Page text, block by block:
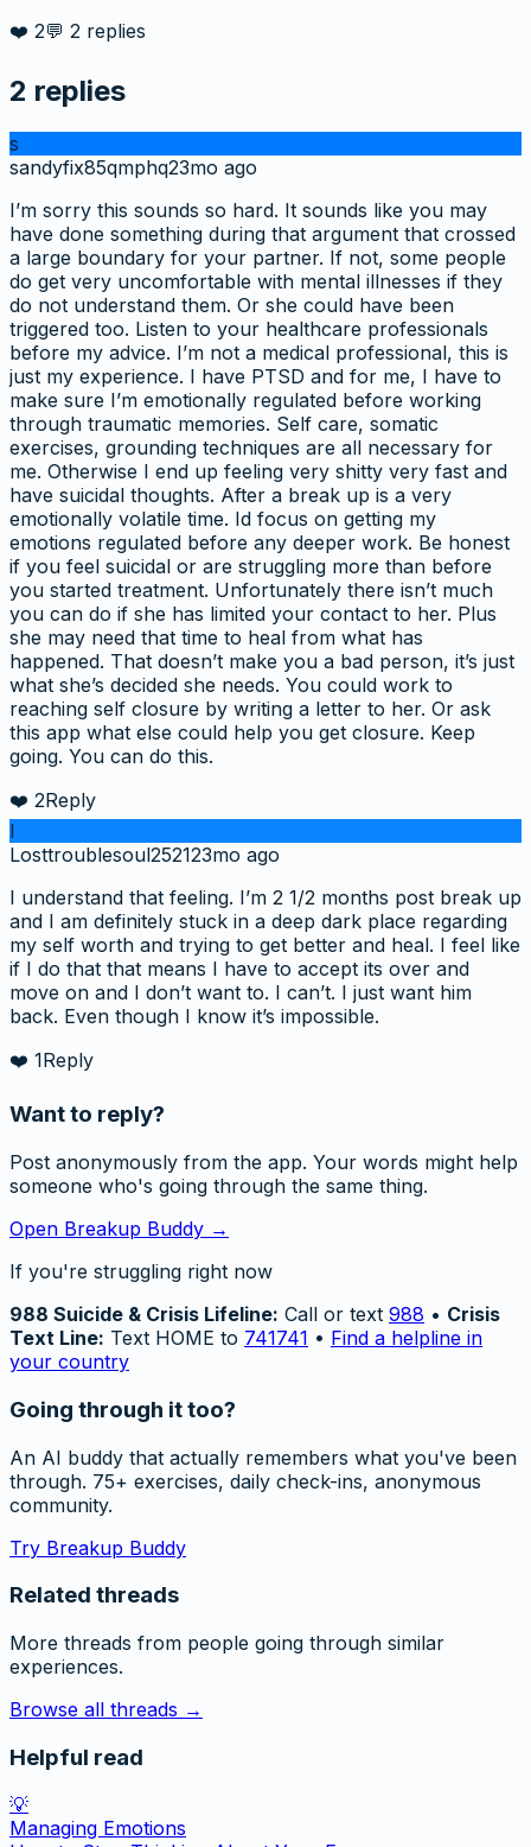
❤️ 2💬 2 replies
2 replies
s
sandyfix85qmphq23mo ago
I’m sorry this sounds so hard. It sounds like you may
have done something during that argument that crossed
a large boundary for your partner. If not, some people
do get very uncomfortable with mental illnesses if they
do not understand them. Or she could have been
triggered too. Listen to your healthcare professionals
before my advice. I’m not a medical professional, this is
just my experience. I have PTSD and for me, I have to
make sure I’m emotionally regulated before working
through traumatic memories. Self care, somatic
exercises, grounding techniques are all necessary for
me. Otherwise I end up feeling very shitty very fast and
have suicidal thoughts. After a break up is a very
emotionally volatile time. Id focus on getting my
emotions regulated before any deeper work. Be honest
if you feel suicidal or are struggling more than before
you started treatment. Unfortunately there isn’t much
you can do if she has limited your contact to her. Plus
she may need that time to heal from what has
happened. That doesn’t make you a bad person, it’s just
what she’s decided she needs. You could work to
reaching self closure by writing a letter to her. Or ask
this app what else could help you get closure. Keep
going. You can do this.
❤️ 2Reply
l
Losttroublesoul252123mo ago
I understand that feeling. I’m 2 1/2 months post break up
and I am definitely stuck in a deep dark place regarding
my self worth and trying to get better and heal. I feel like
if I do that that means I have to accept its over and
move on and I don’t want to. I can’t. I just want him
back. Even though I know it’s impossible.
❤️ 1Reply
Want to reply?
Post anonymously from the app. Your words might help
someone who's going through the same thing.
Open Breakup Buddy →
If you're struggling right now
988 Suicide & Crisis Lifeline: Call or text 988 • Crisis
Text Line: Text HOME to 741741 • Find a helpline in
your country
Going through it too?
An AI buddy that actually remembers what you've been
through. 75+ exercises, daily check-ins, anonymous
community.
Try Breakup Buddy
Related threads
More threads from people going through similar
experiences.
Browse all threads →
Helpful read
💡
Managing Emotions